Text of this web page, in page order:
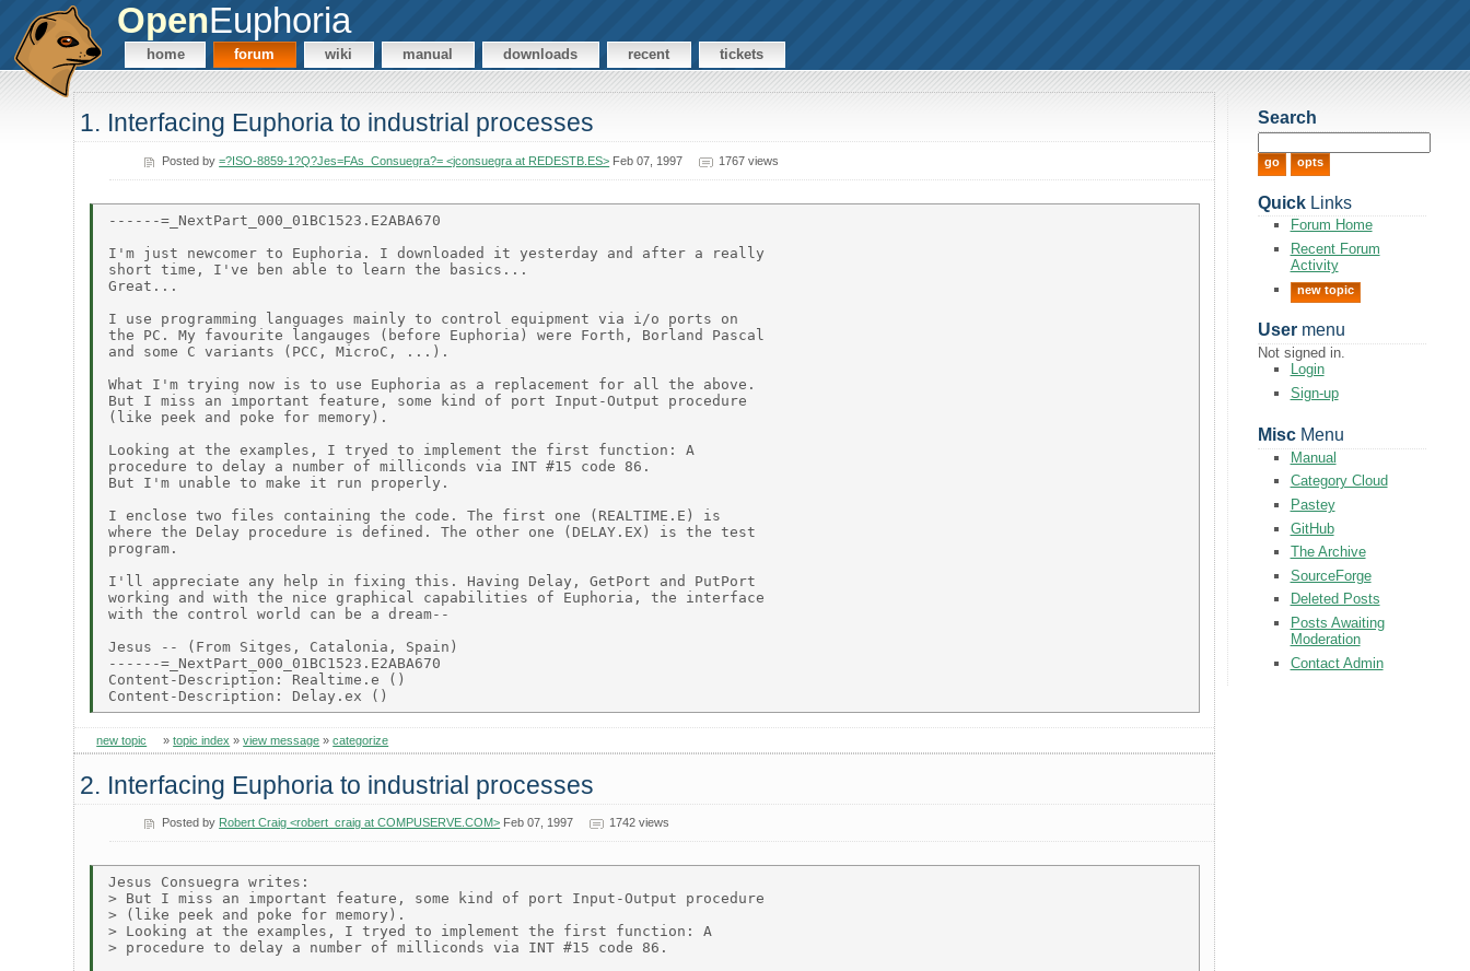
OpenEuphoria
home forum wiki manual downloads recent tickets
1. Interfacing Euphoria to industrial processes
Posted by=?ISO-8859-1?Q?Jes=FAs_Consuegra?= <jconsuegra at REDESTB.ES> Feb 07, 1997 1767 views
------=_NextPart_000_01BC1523.E2ABA670
I'm just newcomer to Euphoria. I downloaded it yesterday and after a really
short time, I've ben able to learn the basics...
Great...
I use programming languages mainly to control equipment via i/o ports on
the PC. My favourite langauges (before Euphoria) were Forth, Borland Pascal
and some C variants (PCC, MicroC, ...).
What I'm trying now is to use Euphoria as a replacement for all the above.
But I miss an important feature, some kind of port Input-Output procedure
(like peek and poke for memory).
Looking at the examples, I tryed to implement the first function: A
procedure to delay a number of milliconds via INT #15 code 86.
But I'm unable to make it run properly.
I enclose two files containing the code. The first one (REALTIME.E) is
where the Delay procedure is defined. The other one (DELAY.EX) is the test
program.
I'll appreciate any help in fixing this. Having Delay, GetPort and PutPort
working and with the nice graphical capabilities of Euphoria, the interface
with the control world can be a dream--
Jesus -- (From Sitges, Catalonia, Spain)
------=_NextPart_000_01BC1523.E2ABA670
Content-Description: Realtime.e ()
new topic »topic index »view message »categorize
2. Interfacing Euphoria to industrial processes
Posted by Robert Craig <robert_craig at COMPUSERVE.COM> Feb 07, 1997 1742 views
Jesus Consuegra writes:
> But I miss an important feature, some kind of port Input-Output procedure
> (like peek and poke for memory).
> Looking at the examples, I tryed to implement the first function: A
> procedure to delay a number of milliconds via INT #15 code 86.
Search
QuickLinks
Forum Home
Recent Forum
Activity
new topic
Usermenu
Not signed in.
Login
Sign-up
MiscMenu
Manual
Category Cloud
Pastey
GitHub
The Archive
SourceForge
Deleted Posts
Posts Awaiting
Moderation
Contact Admin